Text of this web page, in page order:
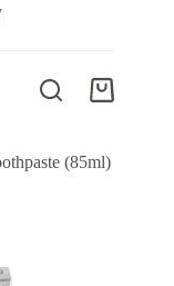
(85ml)